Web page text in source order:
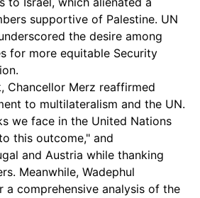
supportive of Palestine. UN
the desire among
for more equitable Security
Chancellor Merz reaffirmed
to multilateralism and the UN.
we face in the United Nations
this outcome," and
and Austria while thanking
Meanwhile, Wadephul
a comprehensive analysis of the